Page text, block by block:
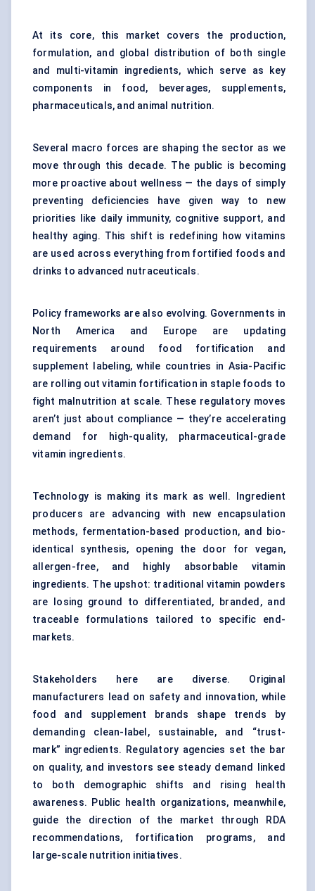
At its core, this market covers the production,
formulation, and global distribution of both single
and multi-vitamin ingredients, which serve as key
components in food, beverages, supplements,
pharmaceuticals, and animal nutrition.
Several macro forces are shaping the sector as we
move through this decade. The public is becoming
more proactive about wellness — the days of simply
preventing deficiencies have given way to new
priorities like daily immunity, cognitive support, and
healthy aging. This shift is redefining how vitamins
are used across everything from fortified foods and
drinks to advanced nutraceuticals.
Policy frameworks are also evolving. Governments in
North America and Europe are updating
requirements around food fortification and
supplement labeling, while countries in Asia-Pacific
are rolling out vitamin fortification in staple foods to
fight malnutrition at scale. These regulatory moves
aren’t just about compliance — they’re accelerating
demand for high-quality, pharmaceutical-grade
vitamin ingredients.
Technology is making its mark as well. Ingredient
producers are advancing with new encapsulation
methods, fermentation-based production, and bio-
identical synthesis, opening the door for vegan,
allergen-free, and highly absorbable vitamin
ingredients. The upshot: traditional vitamin powders
are losing ground to differentiated, branded, and
traceable formulations tailored to specific end-
markets.
Stakeholders here are diverse. Original
manufacturers lead on safety and innovation, while
food and supplement brands shape trends by
demanding clean-label, sustainable, and “trust-
mark” ingredients. Regulatory agencies set the bar
on quality, and investors see steady demand linked
to both demographic shifts and rising health
awareness. Public health organizations, meanwhile,
guide the direction of the market through RDA
recommendations, fortification programs, and
large-scale nutrition initiatives.